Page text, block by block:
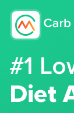
#1
Diet